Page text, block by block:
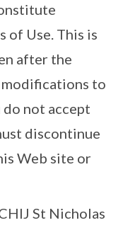
of Use. This is
after the
modifications to
do not accept
discontinue
Web site or
St Nicholas